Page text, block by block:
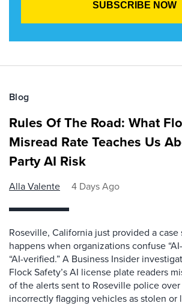
Blog
Rules Of The Road: What
Misread Rate Teaches Us
Party AI Risk
Alla Valente 4 Days Ago
Roseville, California just provided a
happens when organizations confuse
“AI-verified.” A Business Insider
Flock Safety’s AI license plate readers
of the alerts sent to Roseville police
incorrectly flagging vehicles as stolen or